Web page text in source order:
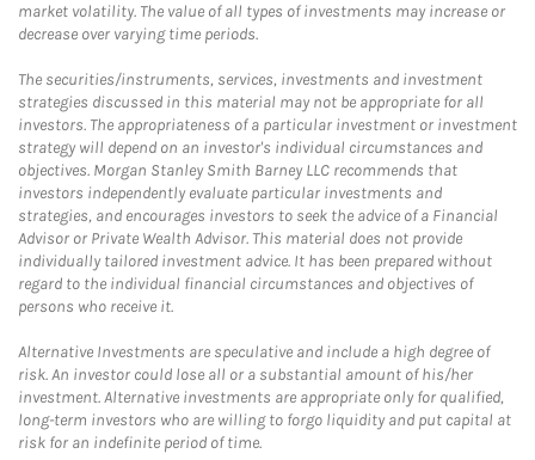
market volatility. The value of all types of investments may increase or
decrease over varying time periods.
The securities/instruments, services, investments and investment
strategies discussed in this material may not be appropriate for all
investors. The appropriateness of a particular investment or investment
strategy will depend on an investor's individual circumstances and
objectives. Morgan Stanley Smith Barney LLC recommends that
investors independently evaluate particular investments and
strategies, and encourages investors to seek the advice of a Financial
Advisor or Private Wealth Advisor. This material does not provide
individually tailored investment advice. It has been prepared without
regard to the individual financial circumstances and objectives of
persons who receive it.
Alternative Investments are speculative and include a high degree of
risk. An investor could lose all or a substantial amount of his/her
investment. Alternative investments are appropriate only for qualified,
long-term investors who are willing to forgo liquidity and put capital at
risk for an indefinite period of time.